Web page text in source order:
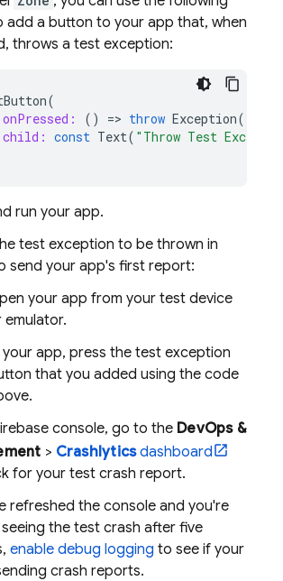
add a button to your app that, when
throws a test exception:
(
onPressed:
() => throw Exception(),
child: const Text( "Throw Test
run your app.
test exception to be thrown in
send your app's first report:
your app from your test device
emulator.
your app, press the test exception
that you added using the code
console, go to the DevOps &
> Crashlyticsdashboard
for your test crash report.
refreshed the console and you're
the test crash after five
enable debug logging to see if your
crash reports.